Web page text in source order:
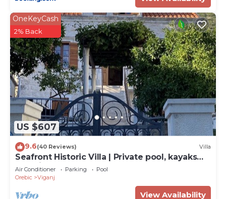
US $607
OneKeyCash
2% Back
9.6(40 Reviews) Villa
Seafront Historic Villa | Private pool, kayaks
and bikes
Air Conditioner Parking
Pool
Orebic
Viganj
View Availability